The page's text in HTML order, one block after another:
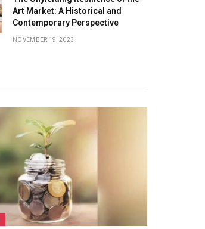
Art Market: A Historical and
Contemporary Perspective
NOVEMBER 19, 2023